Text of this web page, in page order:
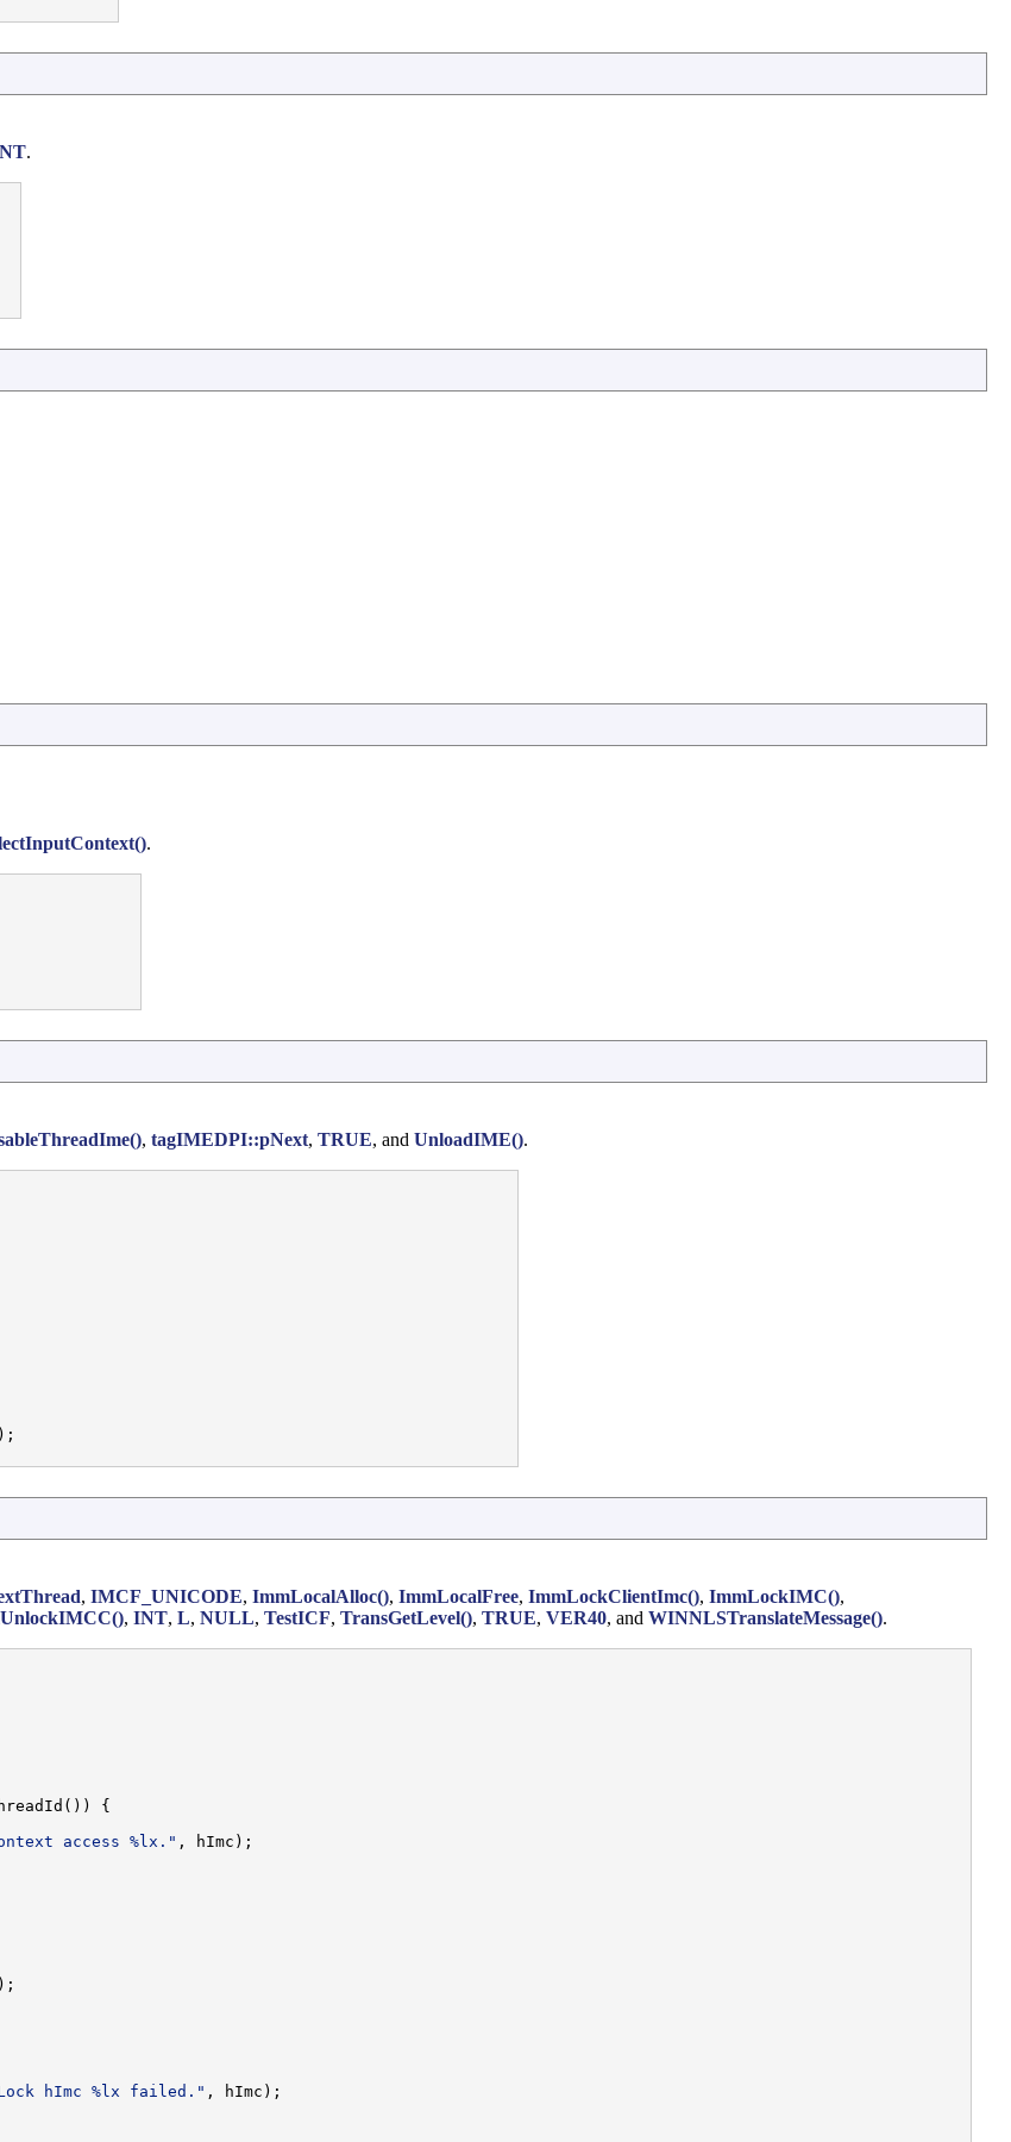
.
.
, tagIMEDPI::pNext, TRUE, and UnloadIME().
, IMCF_UNICODE, ImmLocalAlloc(), ImmLocalFree, ImmLockClientImc(), ImmLockIMC(),
, INT, L, NULL, TestICF, TransGetLevel(), TRUE, VER40, and WINNLSTranslateMessage().
{
access %lx." , hImc);
Lock hImc %lx failed." , hImc);